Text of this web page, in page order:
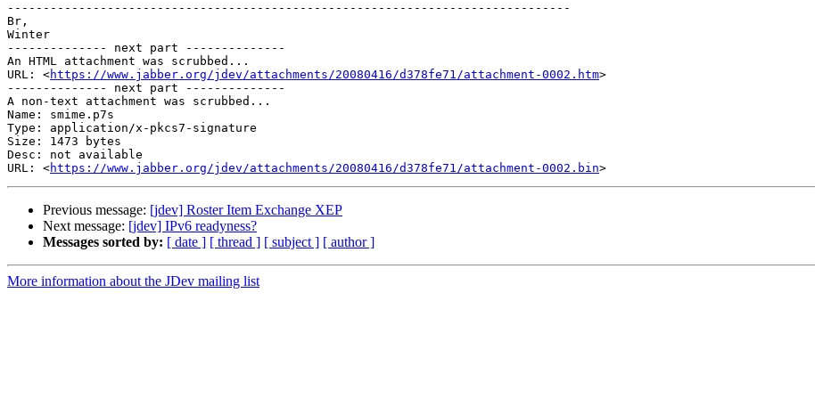
-------------------------------------------------------------------------------
Br,
Winter
-------------- next part --------------
An HTML attachment was scrubbed...
URL: <https://www.jabber.org/jdev/attachments/20080416/d378fe71/attachment-0002.htm>
-------------- next part --------------
A non-text attachment was scrubbed...
Name: smime.p7s
Type: application/x-pkcs7-signature
Size: 1473 bytes
Desc: not available
URL: <https://www.jabber.org/jdev/attachments/20080416/d378fe71/attachment-0002.bin
Previous message: [jdev] Roster Item Exchange XEP
Next message: [jdev] IPv6 readyness?
Messages sorted by: [ date ] [ thread ] [ subject ] [ author ]
More information about the JDev mailing list